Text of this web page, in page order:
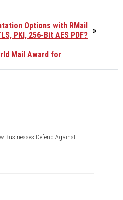
»
Options with RMail
PKI, 256-Bit AES PDF?
Mail Award for
Businesses Defend Against